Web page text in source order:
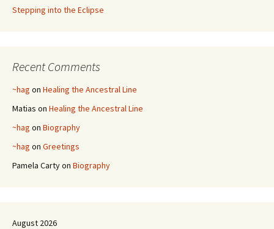
Stepping into the Eclipse
Recent Comments
~hag on Healing the Ancestral Line
Matias on Healing the Ancestral Line
~hag on Biography
~hag on Greetings
Pamela Cartyon Biography
August 2026